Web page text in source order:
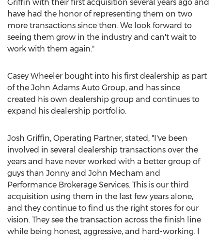
Griffin with their first acquisition several years ago and
have had the honor of representing them on two
more transactions since then. We look forward to
seeing them grow in the industry and can't wait to
work with them again."
Casey Wheeler bought into his first dealership as part
of the John Adams Auto Group, and has since
created his own dealership group and continues to
expand his dealership portfolio.
Josh Griffin, Operating Partner, stated, "I've been
involved in several dealership transactions over the
years and have never worked with a better group of
guys than Jonny and John Mecham and
Performance Brokerage Services. This is our third
acquisition using them in the last few years alone,
and they continue to find us the right stores for our
vision. They see the transaction across the finish line
while being honest, aggressive, and hard-working. I